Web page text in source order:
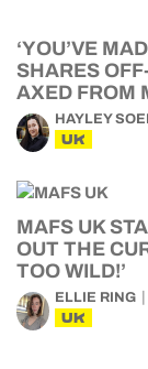
‘YOU’VE
SHARES
AXED FROM
HAYLEY
UK
MAFS UK
OUT THE
TOO WILD!’
ELLIE RING
UK